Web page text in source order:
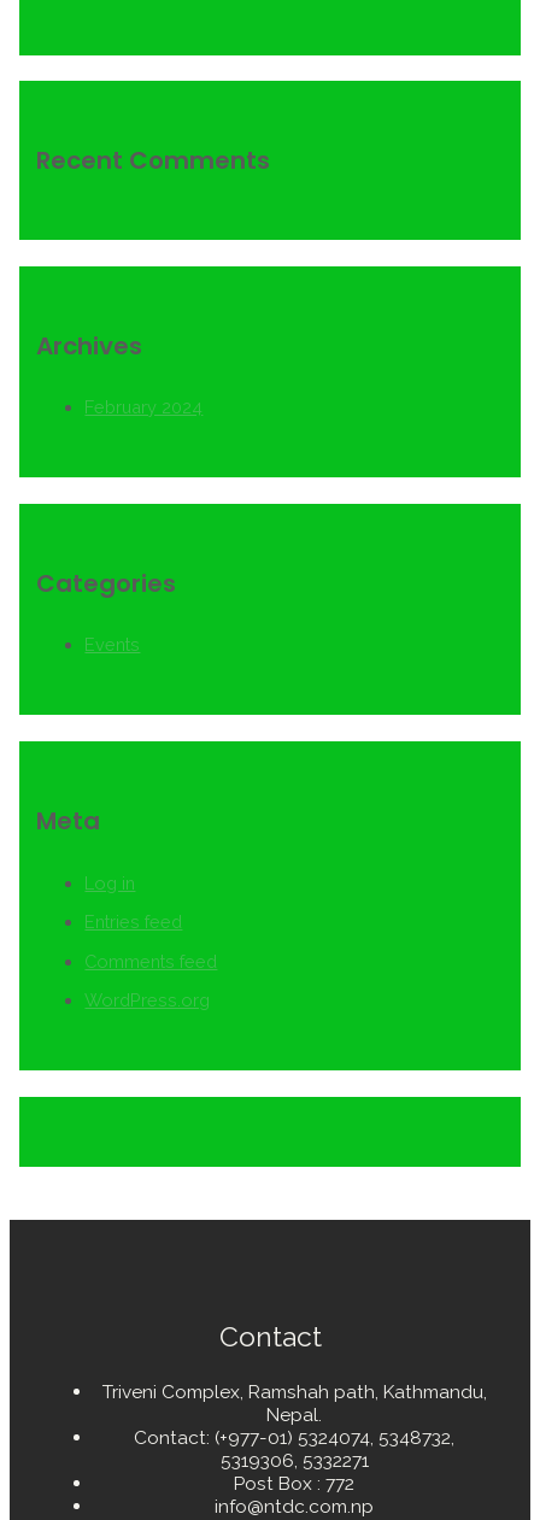
Recent Comments
Archives
February 2024
Categories
Events
Meta
Log in
Entries feed
Comments feed
WordPress.org
Contact
Triveni Complex, Ramshah path, Kathmandu,
Nepal.
Contact: (+977-01) 5324074, 5348732,
5319306, 5332271
Post Box : 772
info@ntdc.com.np